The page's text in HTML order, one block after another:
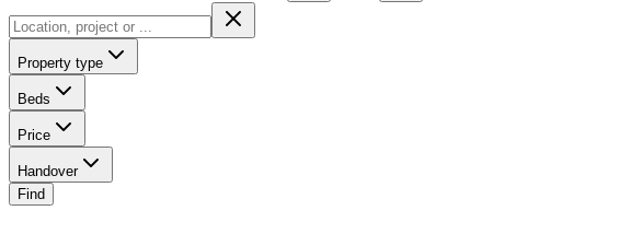
Property type
Beds
Price
Handover
Find